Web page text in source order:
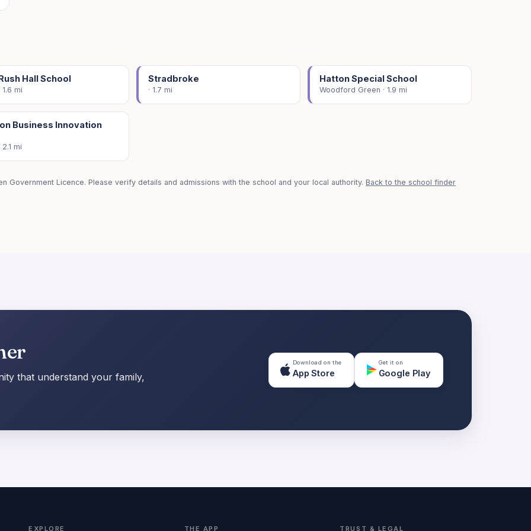
Hall School
mi
Stradbroke
· 1.7 mi
Hatton Special School
Woodford Green · 1.9 mi
Business Innovation
mi
Government Licence. Please verify details and admissions with the school and your local authority. Back to the school finder
that understand your family,
Download on the
App Store
Get it on
Google Play
EXPLORE THE APP TRUST & LEGAL